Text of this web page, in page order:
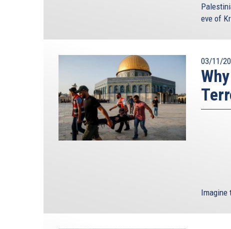
eve of
03/11/
Imagine